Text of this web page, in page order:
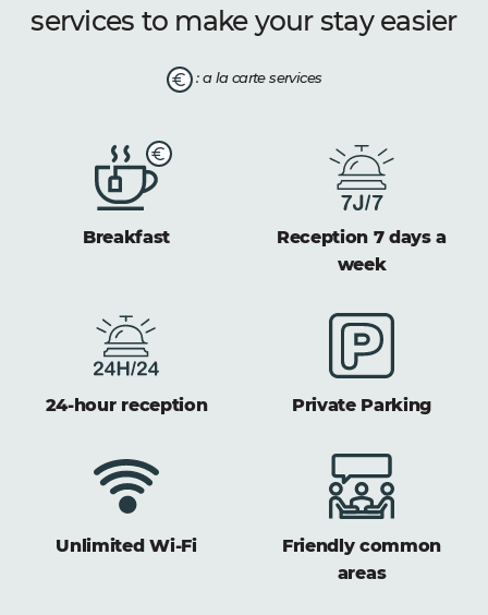
services to make your stay easier
: a la carte services
Breakfast
Reception 7 days a
week
24-hour reception Private Parking
Unlimited Wi-Fi
Friendly common
areas